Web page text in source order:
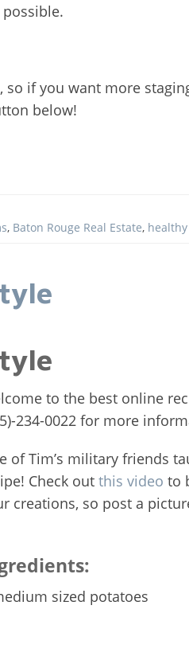
if you want more
below!
, Baton Rouge Real Estate,
to the best online
234-0022 for more
of Tim’s military friends
Check out this video to
creations, so post a
sized potatoes